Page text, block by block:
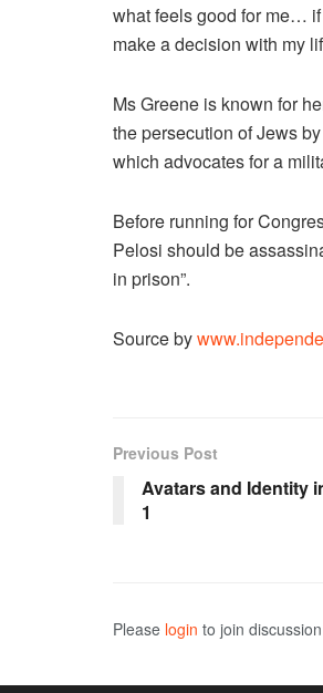
what feels good for me…
make a decision with my
Ms Greene is known for
the persecution of Jews
which advocates for a
Before running for
Pelosi should be
in prison”.
Source by
Previous Post
Avatars and Identity
1
Please login to join discussion